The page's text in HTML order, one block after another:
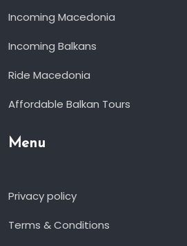
Incoming Macedonia
Incoming Balkans
Ride Macedonia
Affordable Balkan Tours
Menu
Privacy policy
Terms & Conditions